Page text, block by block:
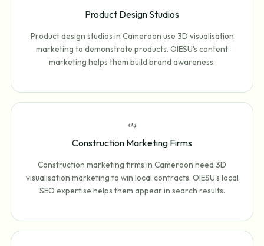
Product Design Studios
Product design studios in Cameroon use 3D visualisation
marketing to demonstrate products. OIESU's content
marketing helps them build brand awareness.
04
Construction Marketing Firms
Construction marketing firms in Cameroon need 3D
visualisation marketing to win local contracts. OIESU's local
SEO expertise helps them appear in search results.